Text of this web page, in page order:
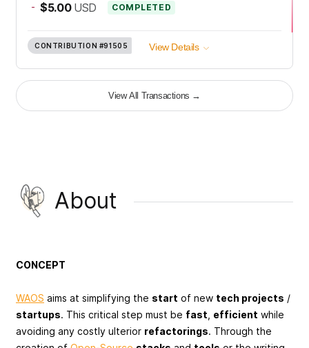
- $5.00 USD COMPLETED
CONTRIBUTION #91505 View Details
View All Transactions →
About
CONCEPT
WAOS aims at simplifying the start of new tech projects /
startups. This critical step must be fast efficient while
avoiding any costly ulterior refactorings. Through the